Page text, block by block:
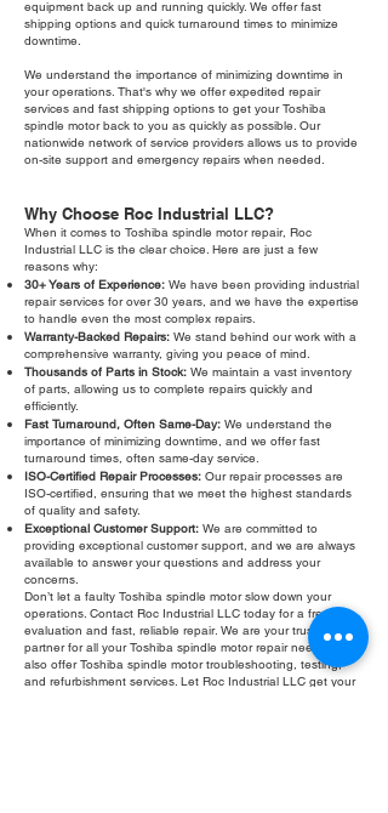
equipment back up and running quickly. We offer fast
shipping options and quick turnaround times to minimize
downtime.
We understand the importance of minimizing downtime in
your operations. That's why we offer expedited repair
services and fast shipping options to get your Toshiba
spindle motor back to you as quickly as possible. Our
nationwide network of service providers allows us to provide
on-site support and emergency repairs when needed.
Why Choose Roc Industrial LLC?
When it comes to Toshiba spindle motor repair, Roc
Industrial LLC is the clear choice. Here are just a few
reasons why:
30+ Years of Experience: We have been providing industrial
repair services for over 30 years, and we have the expertise
to handle even the most complex repairs.
Warranty-Backed Repairs: We stand behind our work with a
comprehensive warranty, giving you peace of mind.
Thousands of Parts in Stock: We maintain a vast inventory
of parts, allowing us to complete repairs quickly and
efficiently.
Fast Turnaround, Often Same-Day: We understand the
importance of minimizing downtime, and we offer fast
turnaround times, often same-day service.
ISO-Certified Repair Processes: Our repair processes are
ISO-certified, ensuring that we meet the highest standards
of quality and safety.
Exceptional Customer Support: We are committed to
providing exceptional customer support, and we are always
available to answer your questions and address your
concerns.
Don’t let a faulty Toshiba spindle motor slow down your
operations. Contact Roc Industrial LLC today for a free
evaluation and fast, reliable repair. We are your trusted
partner for all your Toshiba spindle motor repair needs. We
also offer Toshiba spindle motor troubleshooting, testing,
and refurbishment services. Let Roc Industrial LLC get your